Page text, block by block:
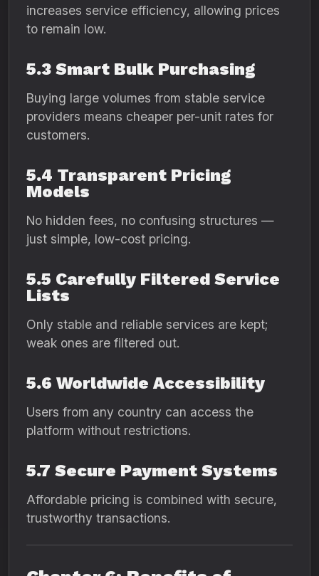
increases service efficiency, allowing prices
to remain low.
5.3 Smart Bulk Purchasing
Buying large volumes from stable service
providers means cheaper per-unit rates for
customers.
5.4 Transparent Pricing
Models
No hidden fees, no confusing structures —
just simple, low-cost pricing.
5.5 Carefully Filtered Service
Lists
Only stable and reliable services are kept;
weak ones are filtered out.
5.6 Worldwide Accessibility
Users from any country can access the
platform without restrictions.
5.7 Secure Payment Systems
Affordable pricing is combined with secure,
trustworthy transactions.